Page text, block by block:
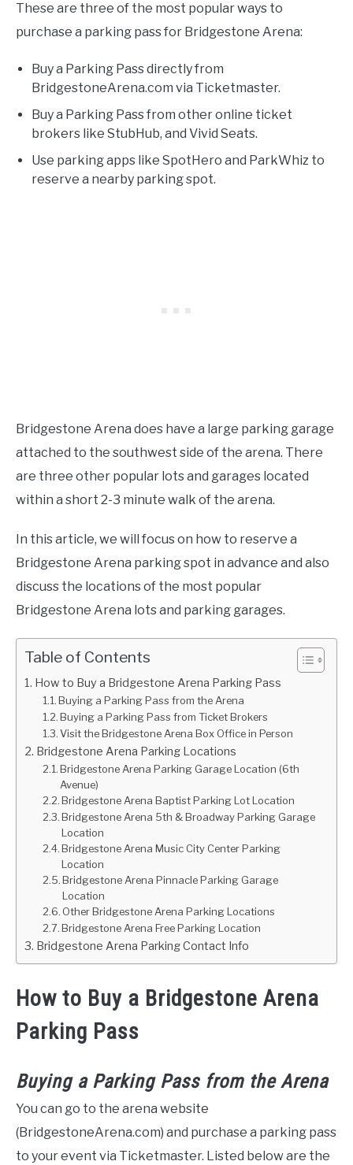
These are three of the most popular ways to
purchase a parking pass for Bridgestone Arena:
Buy a Parking Pass directly from
BridgestoneArena.com via Ticketmaster.
Buy a Parking Pass from other online ticket
brokers like StubHub, and Vivid Seats.
Use parking apps like SpotHero and ParkWhiz to
reserve a nearby parking spot.
Bridgestone Arena does have a large parking garage
attached to the southwest side of the arena. There
are three other popular lots and garages located
within a short 2-3 minute walk of the arena.
In this article, we will focus on how to reserve a
Bridgestone Arena parking spot in advance and also
discuss the locations of the most popular
Bridgestone Arena lots and parking garages.
Table of Contents
How to Buy a Bridgestone Arena Parking Pass
Buying a Parking Pass from the Arena
Buying a Parking Pass from Ticket Brokers
Visit the Bridgestone Arena Box Office in Person
Bridgestone Arena Parking Locations
Bridgestone Arena Parking Garage Location (6th
Avenue)
Bridgestone Arena Baptist Parking Lot Location
Bridgestone Arena 5th & Broadway Parking Garage
Location
Bridgestone Arena Music City Center Parking
Location
Bridgestone Arena Pinnacle Parking Garage
Location
Other Bridgestone Arena Parking Locations
Bridgestone Arena Free Parking Location
Bridgestone Arena Parking Contact Info
How to Buy a Bridgestone Arena
Parking Pass
Buying a Parking Pass from the Arena
You can go to the arena website
(BridgestoneArena.com) and purchase a parking pass
to your event via Ticketmaster. Listed below are the